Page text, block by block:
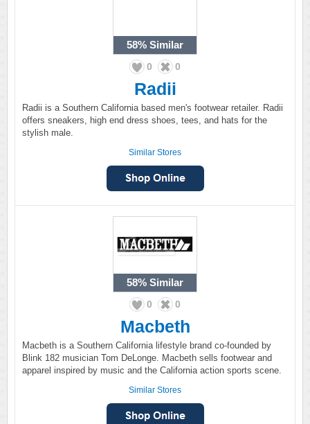
58% Similar
0 0
Radii
Radii is a Southern California based men's footwear retailer. Radii
offers sneakers, high end dress shoes, tees, and hats for the
stylish male.
Similar Stores
58% Similar
0 0
Macbeth
Macbeth is a Southern California lifestyle brand co-founded by
Blink 182 musician Tom DeLonge. Macbeth sells footwear and
apparel inspired by music and the California action sports scene.
Similar Stores